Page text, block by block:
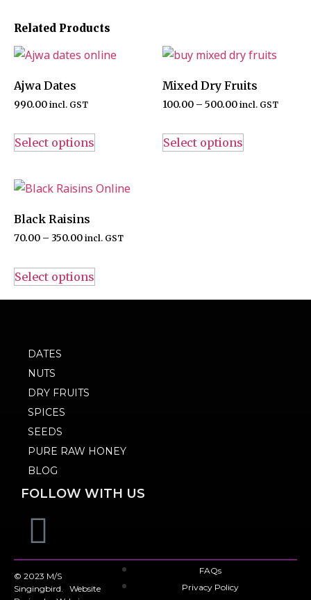
Related Products
Ajwa Dates
990.00 incl. GST
Select options
Mixed Dry Fruits
100.00 – 500.00 incl. GST
Select options
Black Raisins
70.00 – 350.00 incl. GST
Select options
DATES
NUTS
DRY FRUITS
SPICES
SEEDS
PURE RAW HONEY
BLOG
FOLLOW WITH US
© 2023 M/S
Singingbird. Website
FAQs
Privacy Policy